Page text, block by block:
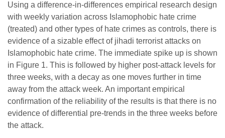
Using a difference-in-differences empirical research design
with weekly variation across Islamophobic hate crime
(treated) and other types of hate crimes as controls, there is
evidence of a sizable effect of jihadi terrorist attacks on
Islamophobic hate crime. The immediate spike up is shown
in Figure 1. This is followed by higher post-attack levels for
three weeks, with a decay as one moves further in time
away from the attack week. An important empirical
confirmation of the reliability of the results is that there is no
evidence of differential pre-trends in the three weeks before
the attack.